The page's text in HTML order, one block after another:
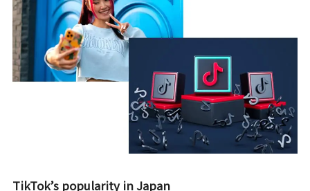
TikTok’s popularity in Japan